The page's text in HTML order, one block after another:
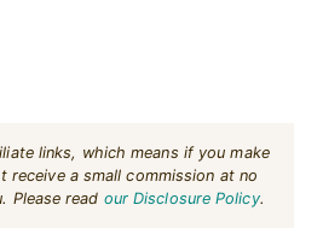
links, which means if you make
receive a small commission at no
Please read our Disclosure Policy.